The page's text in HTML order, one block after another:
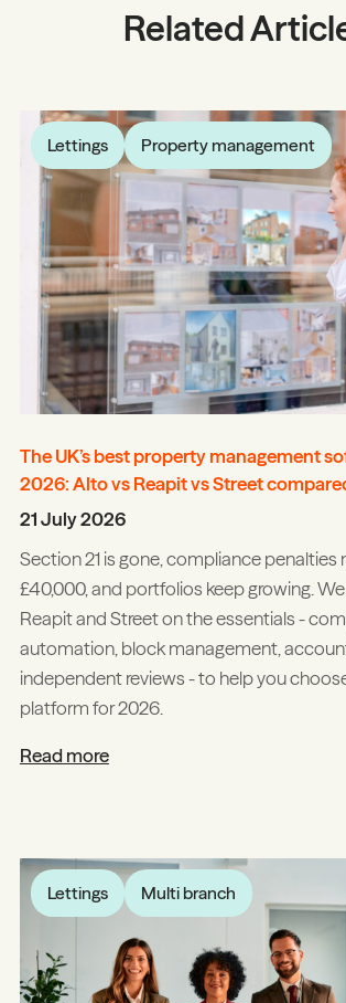
Related
Lettings Property management
The UK’s best property management
2026: Alto vs Reapit vs Street
21 July 2026
Section 21 is gone, compliance penalties
£40,000, and portfolios keep growing.
Reapit and Street on the essentials -
automation, block management,
independent reviews - to help you
platform for 2026.
Read more
Lettings Multi branch